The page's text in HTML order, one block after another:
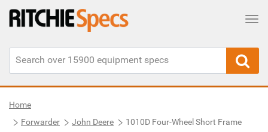
Home
Forwarder
John Deere 1010D Four-Wheel Short Frame